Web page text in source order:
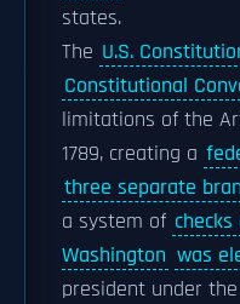
states.
The U.S.
Constitutional
limitations of the
1789, creating a
three separate
a system of
Washington was
president under